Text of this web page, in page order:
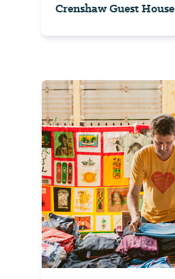
Crenshaw Guest House